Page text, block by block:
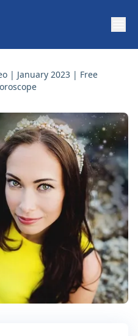
| January 2023 | Free